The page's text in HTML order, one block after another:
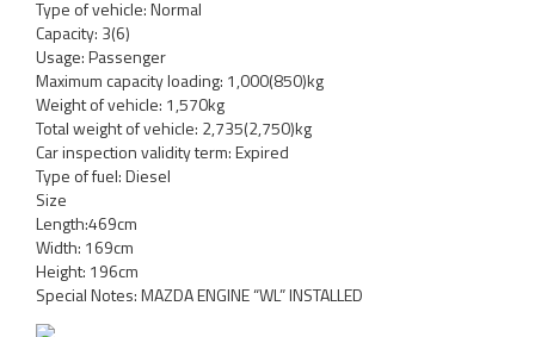
Type of vehicle: Normal
Capacity: 3(6)
Usage: Passenger
Maximum capacity loading: 1,000(850)kg
Weight of vehicle: 1,570kg
Total weight of vehicle: 2,735(2,750)kg
Car inspection validity term: Expired
Type of fuel: Diesel
Size
Length:469cm
Width: 169cm
Height: 196cm
Special Notes: MAZDA ENGINE “WL” INSTALLED